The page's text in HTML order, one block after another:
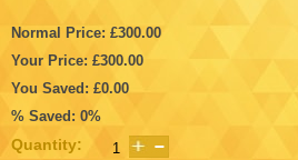
Normal Price: £300.00
Your Price: £300.00
You Saved: £0.00
% Saved: 0%
Quantity: